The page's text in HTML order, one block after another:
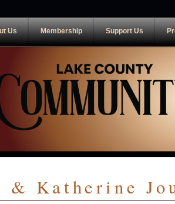
Us Membership Support Us
& Katherine